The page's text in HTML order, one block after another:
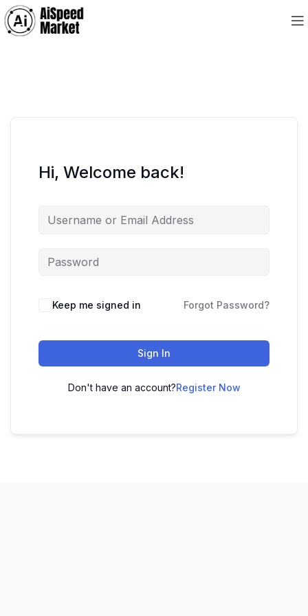
Hi, Welcome back!
Keep me signed in Forgot Password?
Sign In
Don't have an account?Register Now